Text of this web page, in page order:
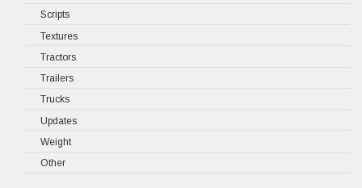
Scripts
Textures
Tractors
Trailers
Trucks
Updates
Weight
Other